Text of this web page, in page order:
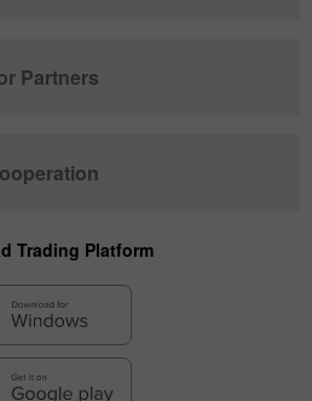
Partners
Trading Platform